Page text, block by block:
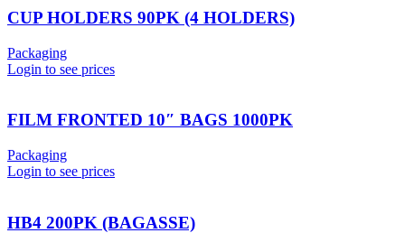
CUP HOLDERS 90PK (4 HOLDERS)
Packaging
Login to see prices
FILM FRONTED 10″ BAGS 1000PK
Packaging
Login to see prices
HB4 200PK (BAGASSE)